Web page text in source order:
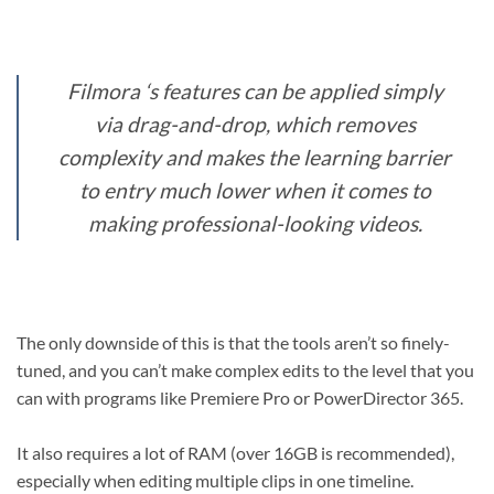
Filmora ‘s features can be applied simply
via drag-and-drop, which removes
complexity and makes the learning barrier
to entry much lower when it comes to
making professional-looking videos.
The only downside of this is that the tools aren’t so finely-
tuned, and you can’t make complex edits to the level that you
can with programs like Premiere Pro or PowerDirector 365.
It also requires a lot of RAM (over 16GB is recommended),
especially when editing multiple clips in one timeline.